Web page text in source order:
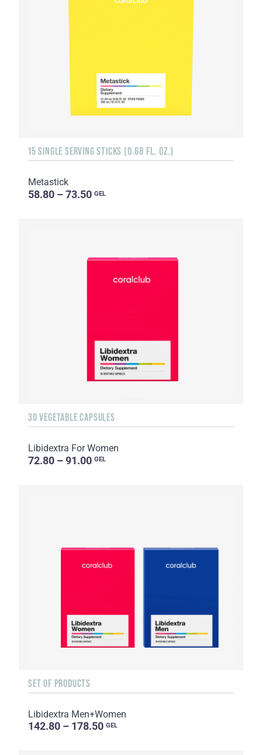
15 SINGLE SERVING STICKS (0.68 FL. OZ.)
Metastick
58.80 – 73.50 GEL
30 VEGETABLE CAPSULES
Libidextra For Women
72.80 – 91.00 GEL
SET OF PRODUCTS
Libidextra Men+Women
142.80 – 178.50 GEL